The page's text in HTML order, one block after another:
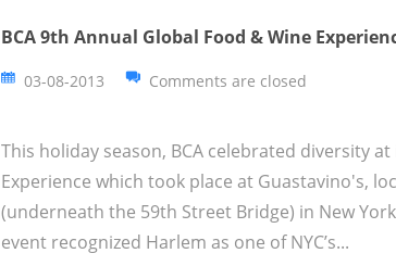
BCA 9th Annual Global Food & Wine
03-08-2013 Comments are closed
This holiday season, BCA celebrated diversity
Experience which took place at Guastavino's,
(underneath the 59th Street Bridge) in New
event recognized Harlem as one of NYC’s...